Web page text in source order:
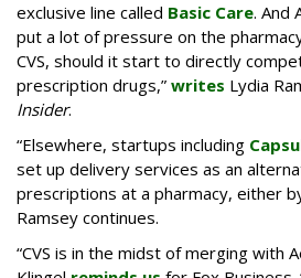
exclusive line called Basic Care. And
put a lot of pressure on the
CVS, should it start to directly
prescription drugs,” writes Lydia
Insider.
“Elsewhere, startups including
set up delivery services as an
prescriptions at a pharmacy, either
Ramsey continues.
“CVS is in the midst of merging with